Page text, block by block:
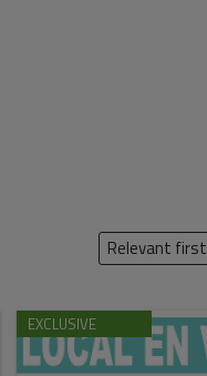
Relevant first
EXCLUSIVE